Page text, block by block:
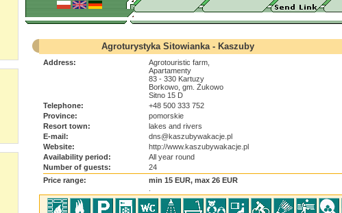
Agroturystyka Sitowianka - Kaszuby
Address:
Agrotouristic farm,
Apartamenty
83 - 330 Kartuzy
Borkowo, gm. Żukowo
Sitno 15 D
Telephone:
+48 500 333 752
Province:
pomorskie
Resort town:
lakes and rivers
E-mail:
dns@kaszubywakacje.pl
Website:
http://www.kaszubywakacje.pl
Availability period:
All year round
Number of guests:
24
Price range:
min 15 EUR, max 26 EUR